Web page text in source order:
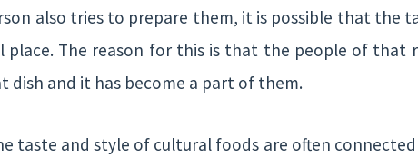
also tries to prepare them, it is possible that the
place. The reason for this is that the people of that
dish and it has become a part of them.
taste and style of cultural foods are often